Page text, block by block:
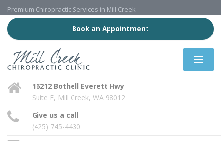
Premium Chiropractic Services in Mill Creek
Book an Appointment
16212 Bothell Everett Hwy
Suite E, Mill Creek, WA 98012
Give us a call
(425) 745-4430